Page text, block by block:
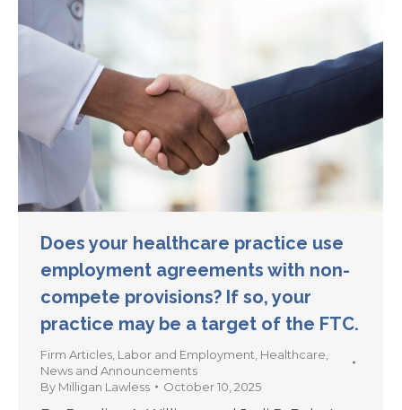
Does your healthcare practice use
employment agreements with non-
compete provisions? If so, your
practice may be a target of the FTC.
Firm Articles Labor and Employment Healthcare
News and Announcements
By Milligan Lawless October 10, 2025